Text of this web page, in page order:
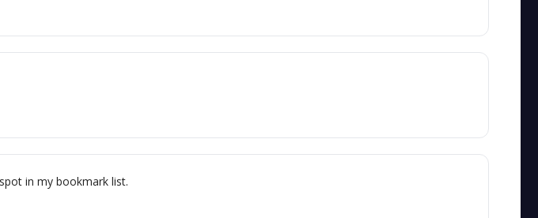
in my bookmark list.